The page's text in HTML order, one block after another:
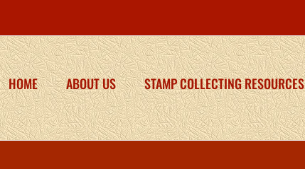
HOME ABOUT US STAMP COLLECTING RESOURCES